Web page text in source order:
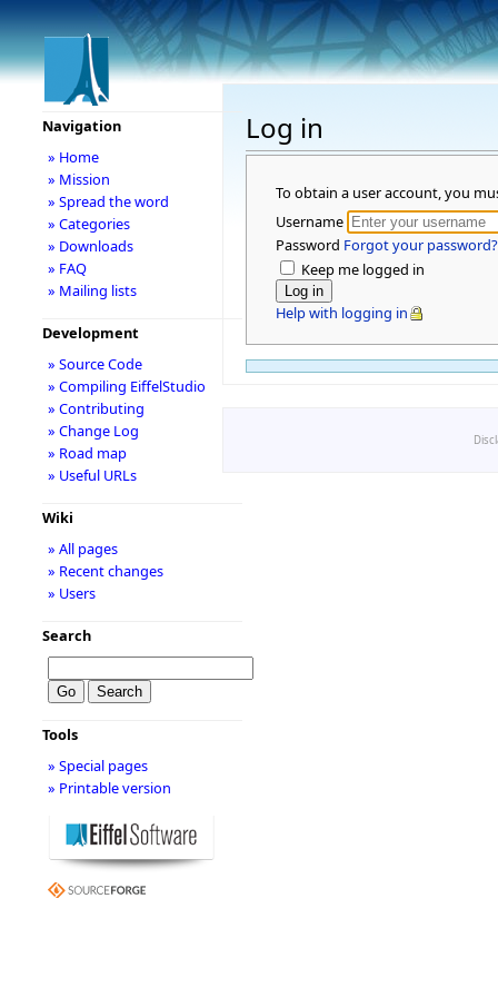
Log in
To obtain a user account, you
Username
Password Forgot your password?
Keep me logged in
Help with logging in
Navigation
» Home
» Mission
» Spread the word
» Categories
» Downloads
» FAQ
» Mailing lists
Development
» Source Code
» Compiling EiffelStudio
» Contributing
» Change Log
» Road map
» Useful URLs
Wiki
» All pages
» Recent changes
» Users
Search
Tools
» Special pages
» Printable version